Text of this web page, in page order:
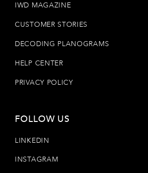
IWD MAGAZINE
CUSTOMER STORIES
DECODING PLANOGRAMS
HELP CENTER
PRIVACY POLICY
FOLLOW US
LINKEDIN
INSTAGRAM